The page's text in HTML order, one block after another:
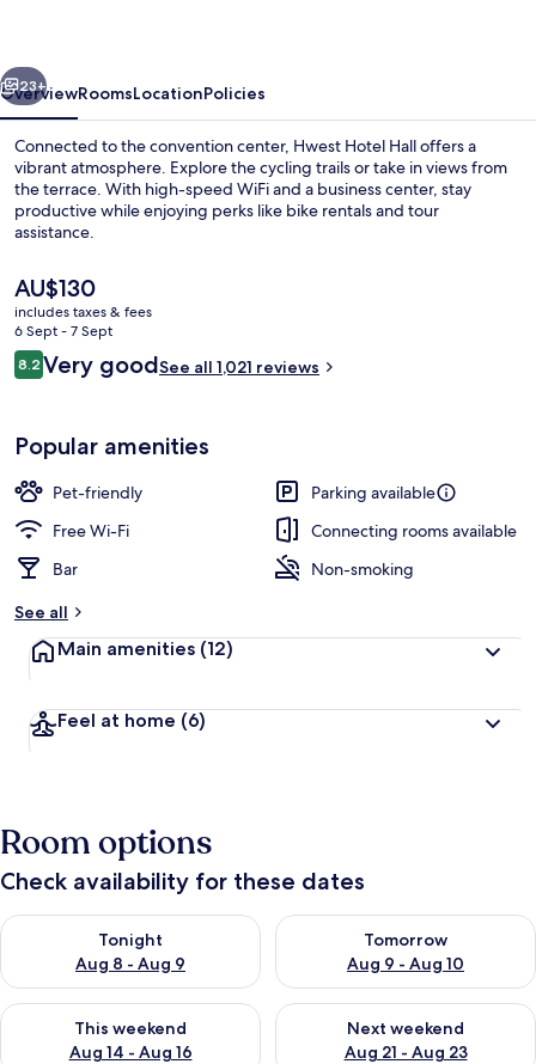
Next
23+
OverviewRoomsLocationPolicies
Connected to the convention center, Hwest Hotel Hall offers a
vibrant atmosphere. Explore the cycling trails or take in views from
the terrace. With high-speed WiFi and a business center, stay
productive while enjoying perks like bike rentals and tour
assistance.
The
current
price
is
AU$130
AU$130
includes taxes & fees
6 Sept - 7 Sept
Reviews
8.28.2 out of 10
Very goodSee all 1,021 reviews
Popular amenities
Pet-friendly
Parking available
Free Wi-Fi
Connecting rooms available
Bar
Non-smoking
See all
Main amenities (12)
Feel at home (6)
Room options
Check availability for these dates
Tonight
Aug 8 - Aug 9
Check availability for tonight Aug 8 - Aug 9
Tomorrow
Aug 9 - Aug 10
Check availability for
This weekend
Aug 14 - Aug 16
Check availability for this weekend Aug 14 - Aug 16
Next weekend
Aug 21 - Aug 23
Check availability for next